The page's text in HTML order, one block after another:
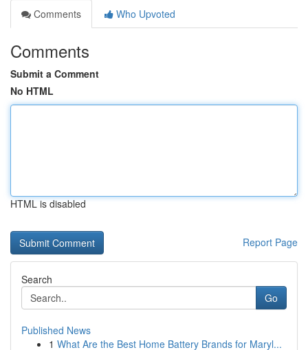
Comments
Who Upvoted
Comments
Submit a Comment
No HTML
HTML is disabled
Report Page
Search
Go
Published News
1 What Are the Best Home Battery Brands for Maryl...